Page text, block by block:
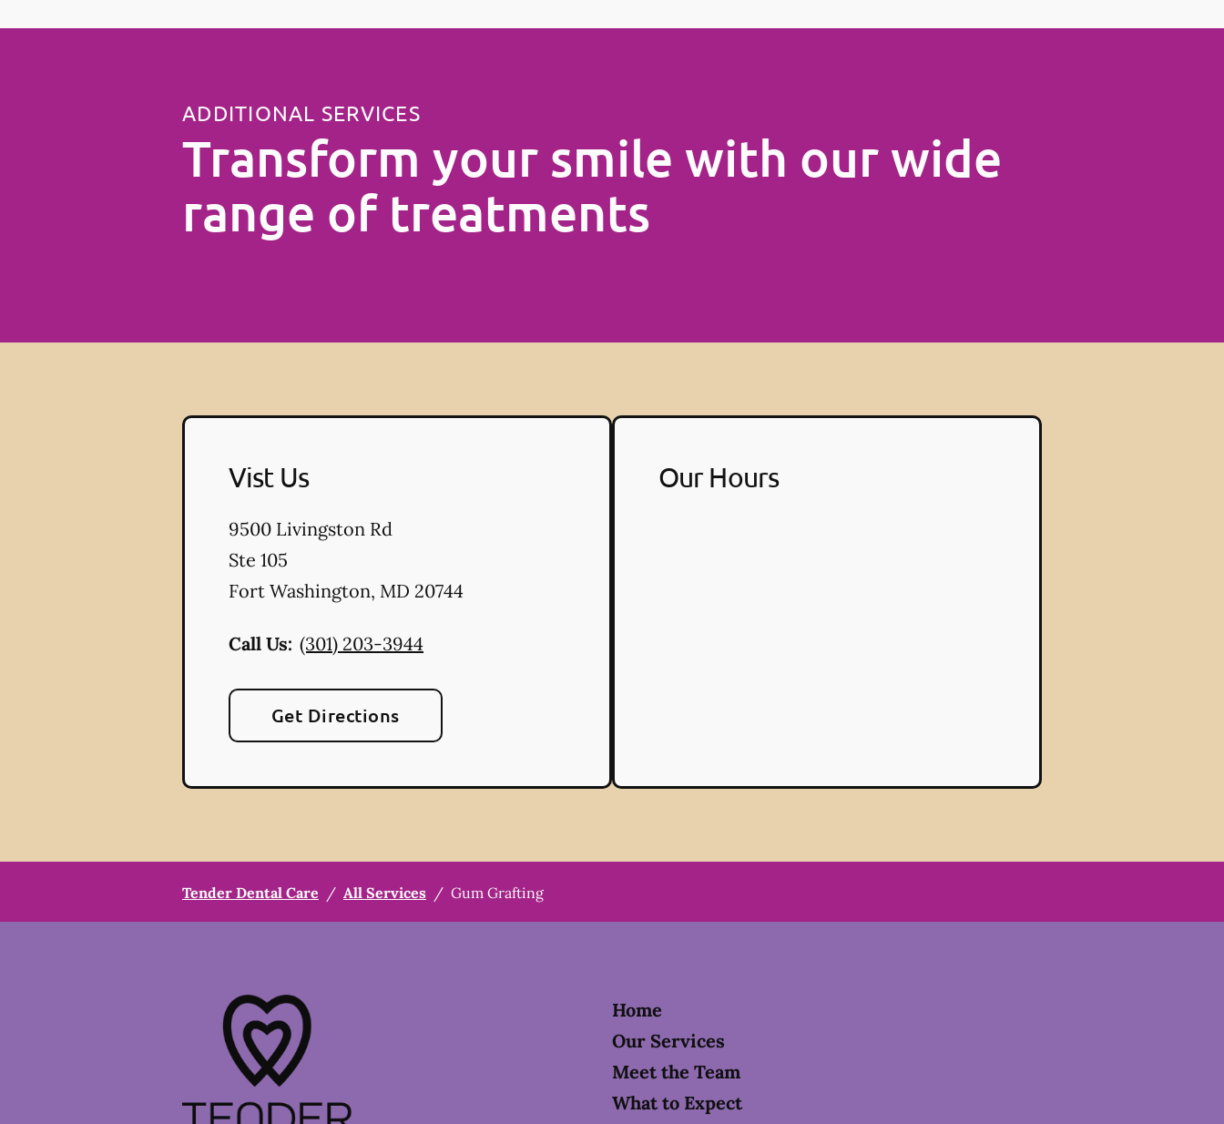
ADDITIONAL SERVICES
Transform your smile with our wide
range of treatments
Vist Us
9500 Livingston Rd
Ste 105
Fort Washington, MD 20744
Call Us: (301) 203-3944
Get Directions
Our Hours
Tender Dental Care / All Services / Gum Grafting
Home
Our Services
Meet the Team
What to Expect